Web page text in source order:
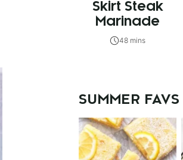
Skirt Steak
Marinade
48 mins
SUMMER FAVS